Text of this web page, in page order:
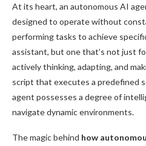
At its heart, an autonomous AI
designed to operate without
performing tasks to achieve
assistant, but one that’s not just
actively thinking, adapting, and
script that executes a predefined
agent possesses a degree of
navigate dynamic environments.
The magic behind how